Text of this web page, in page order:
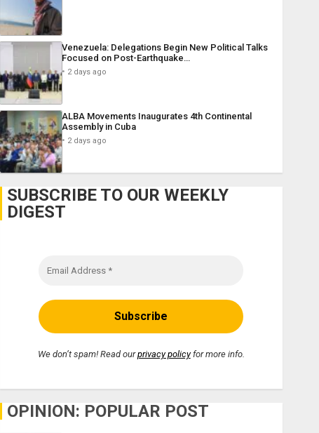
Venezuela: Delegations Begin New Political Talks
Focused on Post-Earthquake…
2 days ago
ALBA Movements Inaugurates 4th Continental
Assembly in Cuba
2 days ago
SUBSCRIBE TO OUR WEEKLY
DIGEST
We don’t spam! Read ourprivacy policyfor more info.
OPINION: POPULAR POST